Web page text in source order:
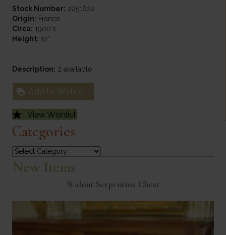
Stock Number: 2251622
Origin: France
Circa: 1900's
Height: 12"
Description: 2 available
Add to Wishlist
View Wishlist
Categories
Categories
New Items
Walnut Serpentine Chest